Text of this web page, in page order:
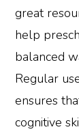
great
help
balanced
Regular
ensures
cognitive